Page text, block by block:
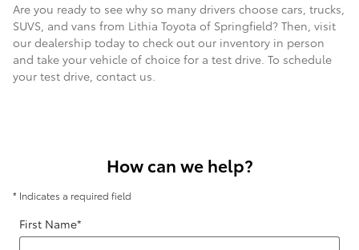
Are you ready to see why so many drivers choose cars, trucks,
SUVS, and vans from Lithia Toyota of Springfield? Then, visit
our dealership today to check out our inventory in person
and take your vehicle of choice for a test drive. To schedule
your test drive, contact us.
How can we help?
* Indicates a required field
First Name*